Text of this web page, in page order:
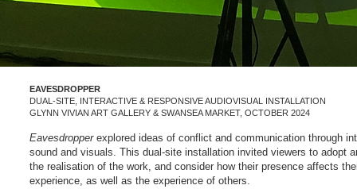
EAVESDROPPER
DUAL-SITE, INTERACTIVE & RESPONSIVE AUDIOVISUAL INSTALLATION
GLYNN VIVIAN ART GALLERY & SWANSEA MARKET, OCTOBER 2024
Eavesdropperexplored ideas of conflict and communication through
sound and visuals. This dual-site installation invited viewers to adopt
the realisation of the work, and consider how their presence affects
experience, as well as the experience of others.